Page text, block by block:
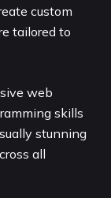
custom
tailored to
web
skills
stunning
all